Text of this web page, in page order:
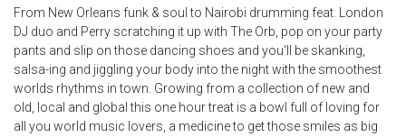
From New Orleans funk & soul to Nairobi drumming feat. London
DJ duo and Perry scratching it up with The Orb, pop on your party
pants and slip on those dancing shoes and you'll be skanking,
salsa-ing and jiggling your body into the night with the smoothest
worlds rhythms in town. Growing from a collection of new and
old, local and global this one hour treat is a bowl full of loving for
all you world music lovers, a medicine to get those smiles as big